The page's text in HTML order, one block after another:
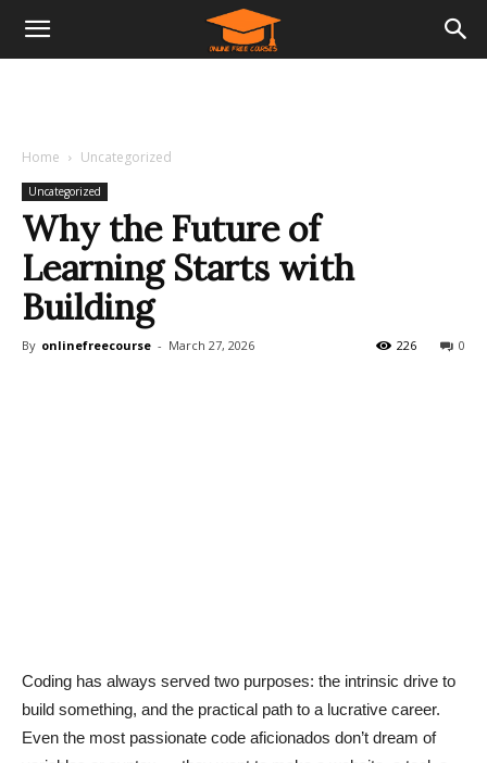
Home Uncategorized
Uncategorized
Why the Future of
Learning Starts with
Building
By onlinefreecourse - March 27, 2026 0
226
Coding has always served two purposes: the intrinsic drive to
build something, and the practical path to a lucrative career.
Even the most passionate code aficionados don’t dream of